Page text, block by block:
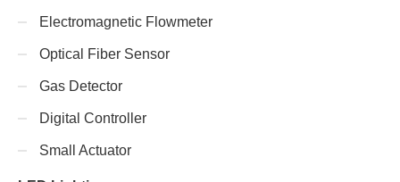
Electromagnetic Flowmeter
Optical Fiber Sensor
Gas Detector
Digital Controller
Small Actuator